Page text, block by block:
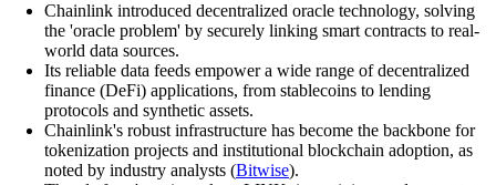
Chainlink introduced decentralized oracle technology, solving
the 'oracle problem' by securely linking smart contracts to real-
world data sources.
Its reliable data feeds empower a wide range of decentralized
finance (DeFi) applications, from stablecoins to lending
protocols and synthetic assets.
Chainlink's robust infrastructure has become the backbone for
tokenization projects and institutional blockchain adoption, as
noted by industry analysts (Bitwise).